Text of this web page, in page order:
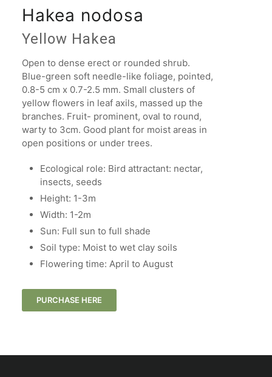
Hakea nodosa
Yellow Hakea
Open to dense erect or rounded shrub.
Blue-green soft needle-like foliage, pointed,
0.8-5 cm x 0.7-2.5 mm. Small clusters of
yellow flowers in leaf axils, massed up the
branches. Fruit- prominent, oval to round,
warty to 3cm. Good plant for moist areas in
open positions or under trees.
Ecological role: Bird attractant: nectar,
insects, seeds
Height: 1-3m
Width: 1-2m
Sun: Full sun to full shade
Soil type: Moist to wet clay soils
Flowering time: April to August
PURCHASE HERE